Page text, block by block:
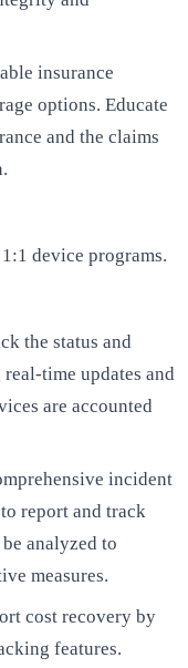
insurance
options. Educate
and the claims
device programs.
the status and
time updates and
are accounted
incident
report and track
analyzed to
measures.
cost recovery by
features.